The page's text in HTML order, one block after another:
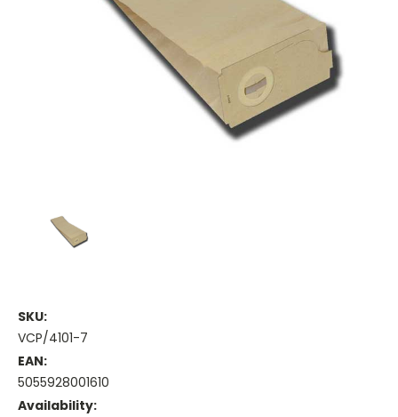
SKU:
VCP/4101-7
EAN:
5055928001610
Availability: